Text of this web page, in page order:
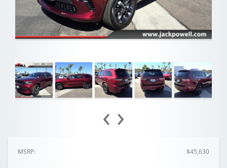
‹ ›
MSRP: $45,630